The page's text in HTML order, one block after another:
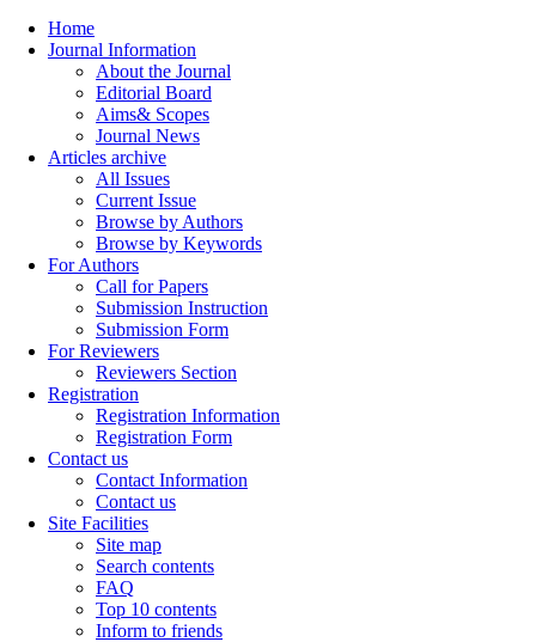
Home
Journal Information
About the Journal
Editorial Board
Aims& Scopes
Journal News
Articles archive
All Issues
Current Issue
Browse by Authors
Browse by Keywords
For Authors
Call for Papers
Submission Instruction
Submission Form
For Reviewers
Reviewers Section
Registration
Registration Information
Registration Form
Contact us
Contact Information
Contact us
Site Facilities
Site map
Search contents
FAQ
Top 10 contents
Inform to friends